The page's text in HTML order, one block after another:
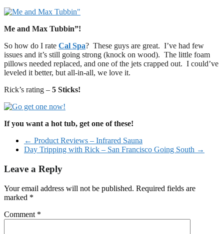
Me and Max Tubbin”!
So how do I rate Cal Spa? These guys are great. I’ve had few
issues and it’s still going strong (knock on wood). The little foam
pillows needed replaced, and one of the jets crapped out. I could’ve
leveled it better, but all-in-all, we love it.
Rick’s rating – 5 Sticks!
If you want a hot tub, get one of these!
← Product Reviews – Infrared Sauna
Day Tripping with Rick – San Francisco Going South →
Leave a Reply
Your email address will not be published. Required fields are
marked *
Comment *